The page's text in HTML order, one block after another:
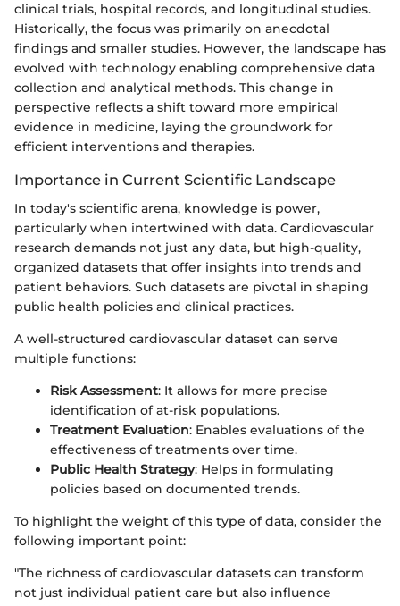
clinical trials, hospital records, and longitudinal studies.
Historically, the focus was primarily on anecdotal
findings and smaller studies. However, the landscape has
evolved with technology enabling comprehensive data
collection and analytical methods. This change in
perspective reflects a shift toward more empirical
evidence in medicine, laying the groundwork for
efficient interventions and therapies.
Importance in Current Scientific Landscape
In today's scientific arena, knowledge is power,
particularly when intertwined with data. Cardiovascular
research demands not just any data, but high-quality,
organized datasets that offer insights into trends and
patient behaviors. Such datasets are pivotal in shaping
public health policies and clinical practices.
A well-structured cardiovascular dataset can serve
multiple functions:
Risk Assessment: It allows for more precise
identification of at-risk populations.
Treatment Evaluation: Enables evaluations of the
effectiveness of treatments over time.
Public Health Strategy: Helps in formulating
policies based on documented trends.
To highlight the weight of this type of data, consider the
following important point:
"The richness of cardiovascular datasets can transform
not just individual patient care but also influence